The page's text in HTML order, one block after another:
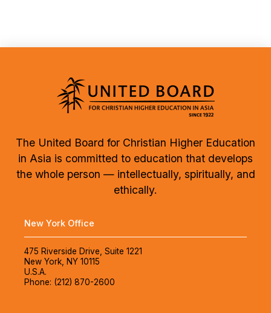
The United Board for Christian Higher Education
in Asia is committed to education that develops
the whole person — intellectually, spiritually, and
ethically.
New York Office
475 Riverside Drive, Suite 1221
New York, NY 10115
U.S.A.
Phone: (212) 870-2600